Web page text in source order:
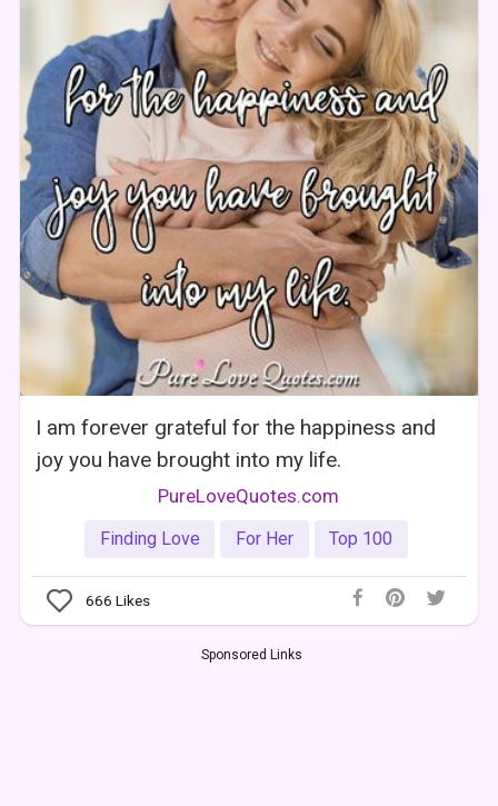
I am forever grateful for the happiness and
joy you have brought into my life.
PureLoveQuotes.com
Finding Love For Her Top 100
666 Likes
Sponsored Links